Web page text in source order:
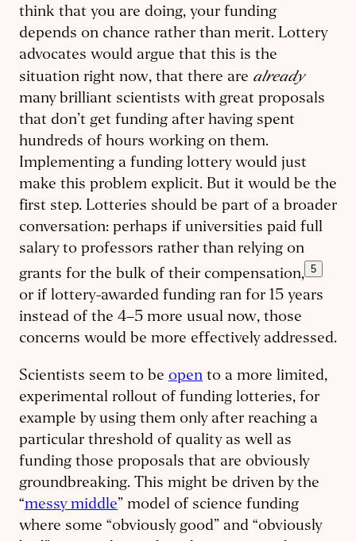
think that you are doing, your funding
depends on chance rather than merit. Lottery
advocates would argue that this is the
situation right now, that there are already
many brilliant scientists with great proposals
that don’t get funding after having spent
hundreds of hours working on them.
Implementing a funding lottery would just
make this problem explicit. But it would be the
first step. Lotteries should be part of a broader
conversation: perhaps if universities paid full
salary to professors rather than relying on
grants for the bulk of their compensation, 5
or if lottery-awarded funding ran for 15 years
instead of the 4–5 more usual now, those
concerns would be more effectively addressed.
Scientists seem to be open to a more limited,
experimental rollout of funding lotteries, for
example by using them only after reaching a
particular threshold of quality as well as
funding those proposals that are obviously
groundbreaking. This might be driven by the
“messy middle” model of science funding
where some “obviously good” and “obviously